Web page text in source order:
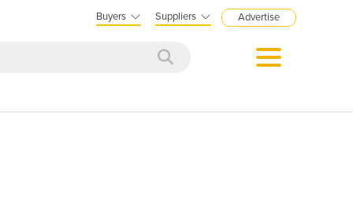
Buyers Suppliers Advertise